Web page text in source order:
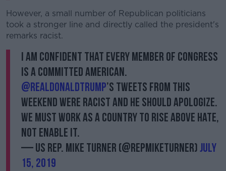
However, a small number of Republican politicians
took a stronger line and directly called the president's
remarks racist.
I am confident that every Member of Congress
is a committed American.
@realDonaldTrump’s tweets from this
weekend were racist and he should apologize.
We must work as a country to rise above hate,
not enable it.
— US Rep. Mike Turner (@RepMikeTurner)July
15, 2019